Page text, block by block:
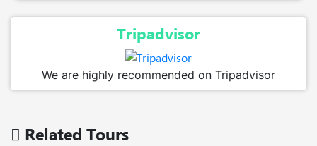
Tripadvisor
We are highly recommended on Tripadvisor
Related Tours